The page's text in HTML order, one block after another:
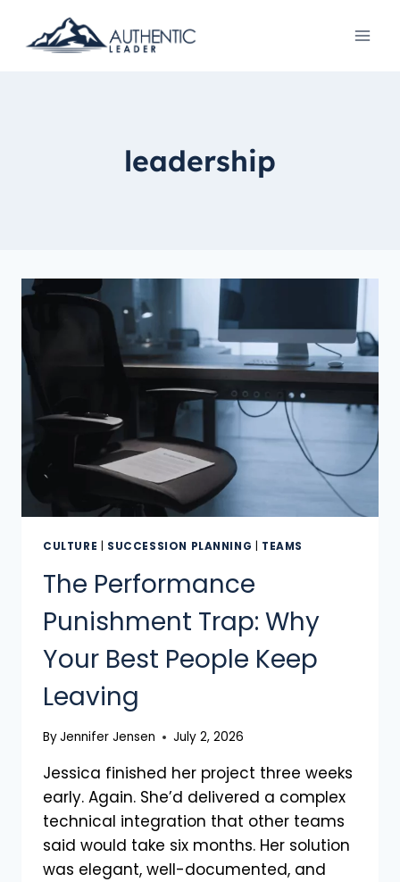
leadership
CULTURE SUCCESSION PLANNING TEAMS
The Performance
Punishment Trap: Why
Your Best People Keep
Leaving
ByJennifer Jensen July 2, 2026
Jessica finished her project three weeks
early. Again. She’d delivered a complex
technical integration that other teams
said would take six months. Her solution
was elegant, well-documented, and